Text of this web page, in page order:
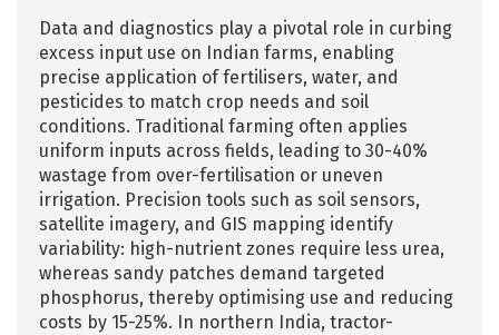
Data and diagnostics play a pivotal role in curbing
excess input use on Indian farms, enabling
precise application of fertilisers, water, and
pesticides to match crop needs and soil
conditions. Traditional farming often applies
uniform inputs across fields, leading to 30-40%
wastage from over-fertilisation or uneven
irrigation. Precision tools such as soil sensors,
satellite imagery, and GIS mapping identify
variability: high-nutrient zones require less urea,
whereas sandy patches demand targeted
phosphorus, thereby optimising use and reducing
costs by 15-25%. In northern India, tractor-